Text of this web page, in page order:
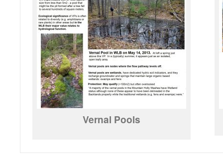
Vernal Pools